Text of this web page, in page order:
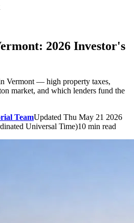
2026 Investor's
Vermont — high property taxes,
market, and which lenders fund the
TeamUpdated Thu May 21 2026
Universal Time)10 min read